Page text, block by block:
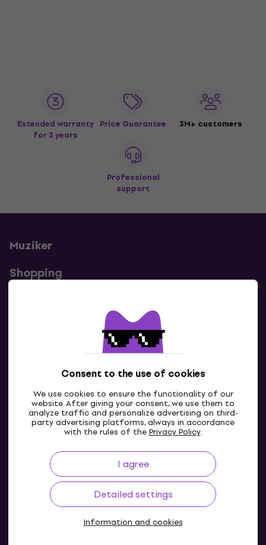
Consent to the use of cookies
We use cookies to ensure the functionality of our
website. After giving your consent, we use them to
analyze traffic and personalize advertising on third-
party advertising platforms, always in accordance
with the rules of thePrivacy Policy.
I agree
Detailed settings
Information and cookies
Extended warranty
for 3 years
Price Guarantee 3M+ customers
Professional
support
Muziker
Shopping
Contacts